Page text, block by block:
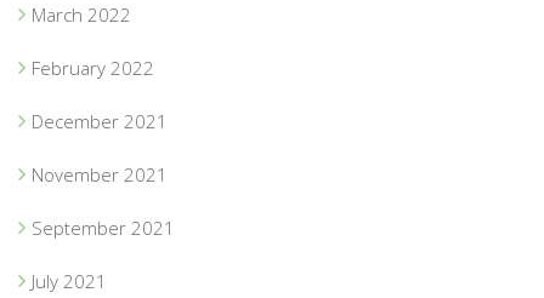
March 2022
February 2022
December 2021
November 2021
September 2021
July 2021